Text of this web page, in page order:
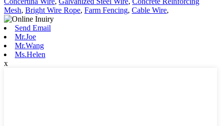
Mesh, Bright Wire Rope, Farm Fencing, Cable Wire,
Send Email
Mr.Joe
Mr.Wang
Ms.Helen
x